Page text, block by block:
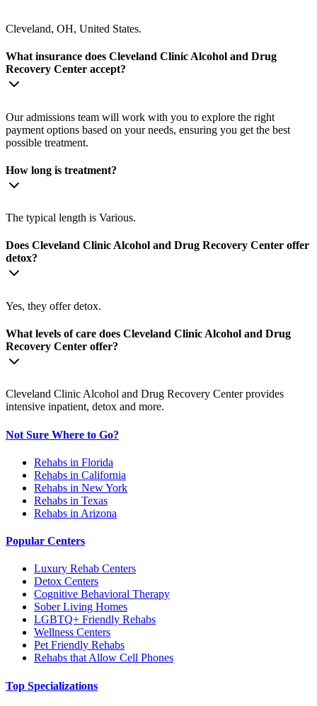
Cleveland, OH, United States.
What insurance does Cleveland Clinic Alcohol and Drug
Recovery Center accept?
Our admissions team will work with you to explore the right
payment options based on your needs, ensuring you get the best
possible treatment.
How long is treatment?
The typical length is Various.
Does Cleveland Clinic Alcohol and Drug Recovery Center offer
detox?
Yes, they offer detox.
What levels of care does Cleveland Clinic Alcohol and Drug
Recovery Center offer?
Cleveland Clinic Alcohol and Drug Recovery Center provides
intensive inpatient, detox and more.
Not Sure Where to Go?
Rehabs in Florida
Rehabs in California
Rehabs in New York
Rehabs in Texas
Rehabs in Arizona
Popular Centers
Luxury Rehab Centers
Detox Centers
Cognitive Behavioral Therapy
Sober Living Homes
LGBTQ+ Friendly Rehabs
Wellness Centers
Pet Friendly Rehabs
Rehabs that Allow Cell Phones
Top Specializations